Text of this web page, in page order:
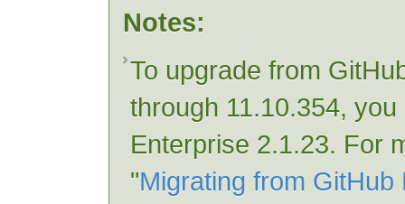
Notes:
To upgrade from
through 11.10.354,
Enterprise 2.1.23. For
"Migrating from